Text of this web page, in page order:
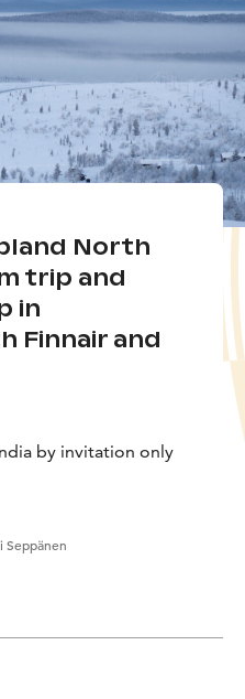
North
trip and
in
Finnair and
by invitation only
Seppänen